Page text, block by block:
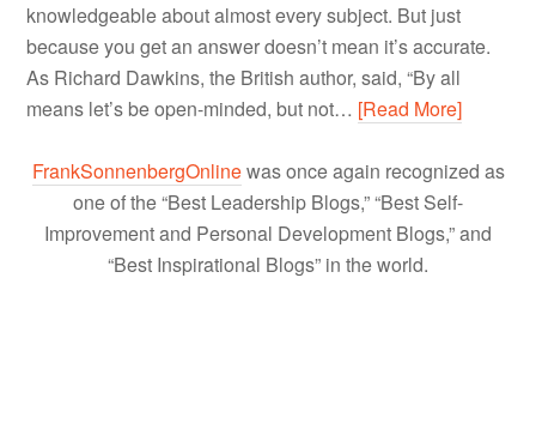
knowledgeable about almost every subject. But just
because you get an answer doesn’t mean it’s accurate.
As Richard Dawkins, the British author, said, “By all
means let’s be open-minded, but not… [Read More]
FrankSonnenbergOnlinewas once again recognized as
one of the “Best Leadership Blogs,” “Best Self-
Improvement and Personal Development Blogs,” and
“Best Inspirational Blogs” in the world.